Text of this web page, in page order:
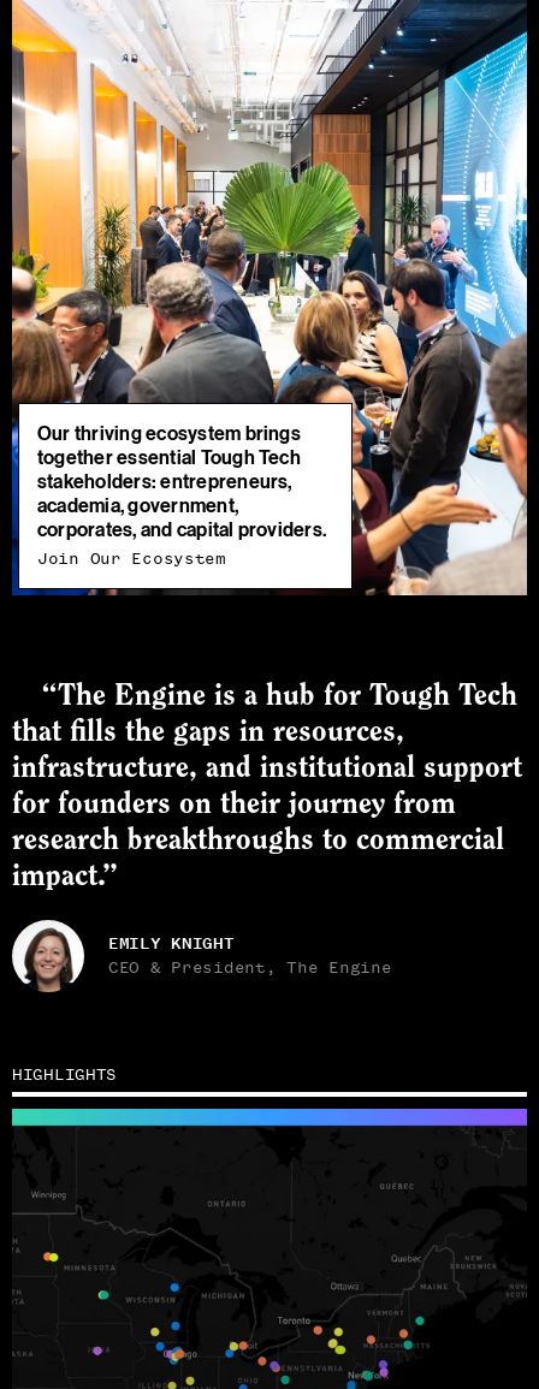
Our thriving ecosystem brings
together essential Tough Tech
stakeholders: entrepreneurs,
academia, government,
corporates, and capital providers.
Join Our Ecosystem
“The Engine is a hub for Tough Tech
that fills the gaps in resources,
infrastructure, and institutional support
for founders on their journey from
research breakthroughs to commercial
impact.”
EMILY KNIGHT
CEO & President, The Engine
HIGHLIGHTS